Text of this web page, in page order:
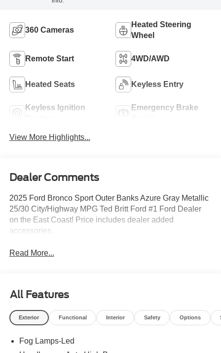
360 Cameras
Heated Steering
Wheel
Remote Start 4WD/AWD
Heated Seats Keyless Entry
Keyless Ignition
Emergency Brake
View More Highlights...
Dealer Comments
2025 Ford Bronco Sport Outer Banks Azure Gray Metallic
25/30 City/Highway MPG Ted Britt Ford #1 Ford Dealer
on the East Coast! Price includes dealer added
accessories.
Read More...
All Features
Exterior Functional Interior Safety Options
Fog Lamps-Led